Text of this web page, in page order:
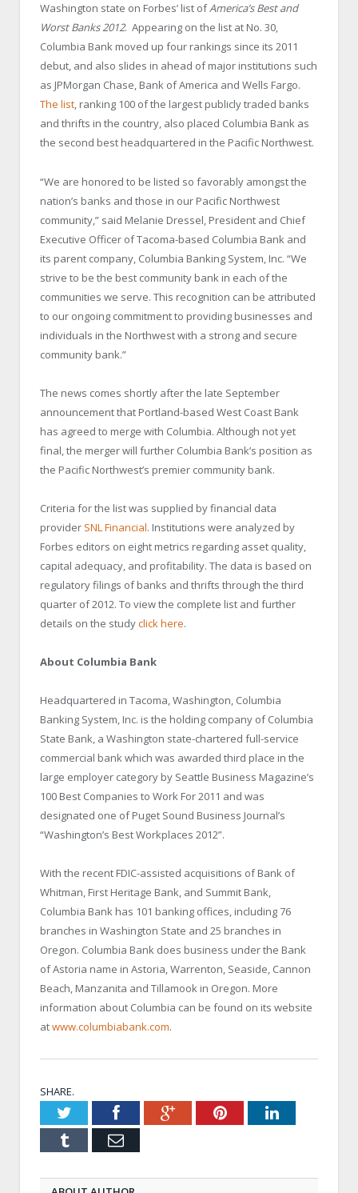
Washington state on Forbes’ list ofAmerica’s Best and
Worst Banks 2012. Appearing on the list at No. 30,
Columbia Bank moved up four rankings since its 2011
debut, and also slides in ahead of major institutions such
as JPMorgan Chase, Bank of America and Wells Fargo.
The list, ranking 100 of the largest publicly traded banks
and thrifts in the country, also placed Columbia Bank as
the second best headquartered in the Pacific Northwest.
“We are honored to be listed so favorably amongst the
nation’s banks and those in our Pacific Northwest
community,” said Melanie Dressel, President and Chief
Executive Officer of Tacoma-based Columbia Bank and
its parent company, Columbia Banking System, Inc. “We
strive to be the best community bank in each of the
communities we serve. This recognition can be attributed
to our ongoing commitment to providing businesses and
individuals in the Northwest with a strong and secure
community bank.”
The news comes shortly after the late September
announcement that Portland-based West Coast Bank
has agreed to merge with Columbia. Although not yet
final, the merger will further Columbia Bank’s position as
the Pacific Northwest’s premier community bank.
Criteria for the list was supplied by financial data
provider SNL Financial. Institutions were analyzed by
Forbes editors on eight metrics regarding asset quality,
capital adequacy, and profitability. The data is based on
regulatory filings of banks and thrifts through the third
quarter of 2012. To view the complete list and further
details on the studyclick here.
About Columbia Bank
Headquartered in Tacoma, Washington, Columbia
Banking System, Inc. is the holding company of Columbia
State Bank, a Washington state-chartered full-service
commercial bank which was awarded third place in the
large employer category by Seattle Business Magazine’s
100 Best Companies to Work For 2011 and was
designated one of Puget Sound Business Journal’s
“Washington’s Best Workplaces 2012”.
With the recent FDIC-assisted acquisitions of Bank of
Whitman, First Heritage Bank, and Summit Bank,
Columbia Bank has 101 banking offices, including 76
branches in Washington State and 25 branches in
Oregon. Columbia Bank does business under the Bank
of Astoria name in Astoria, Warrenton, Seaside, Cannon
Beach, Manzanita and Tillamook in Oregon. More
information about Columbia can be found on its website
atwww.columbiabank.com.
SHARE.
TwitterFacebookGoogle+PinterestLinkedIn
Tumblr Email